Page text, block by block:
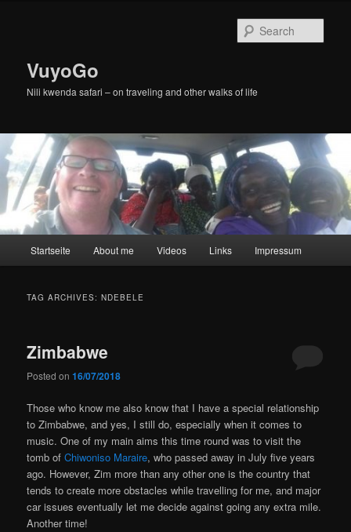
VuyoGo
Nili kwenda safari – on traveling and other walks of life
Startseite About me Videos Links Impressum
TAG ARCHIVES:NDEBELE
Zimbabwe
Posted on16/07/2018
Those who know me also know that I have a special relationship
to Zimbabwe, and yes, I still do, especially when it comes to
music. One of my main aims this time round was to visit the
tomb ofChiwoniso Maraire, who passed away in July five years
ago. However, Zim more than any other one is the country that
tends to create more obstacles while travelling for me, and major
car issues eventually let me decide against going any extra mile.
Another time!